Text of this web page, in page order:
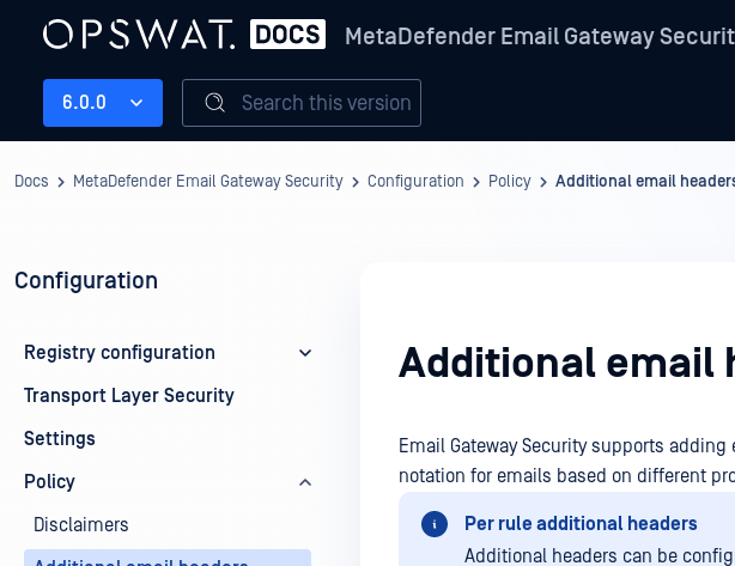
MetaDefender Email Gateway
6.0.0 Search this version
Docs MetaDefender Email Gateway Security Configuration Policy Additional email
Configuration
Registry configuration
Transport Layer Security
Settings
Policy
Disclaimers
Additional email
Email Gateway Security supports
notation for emails based on different
Per rule additional headers
Additional headers can be